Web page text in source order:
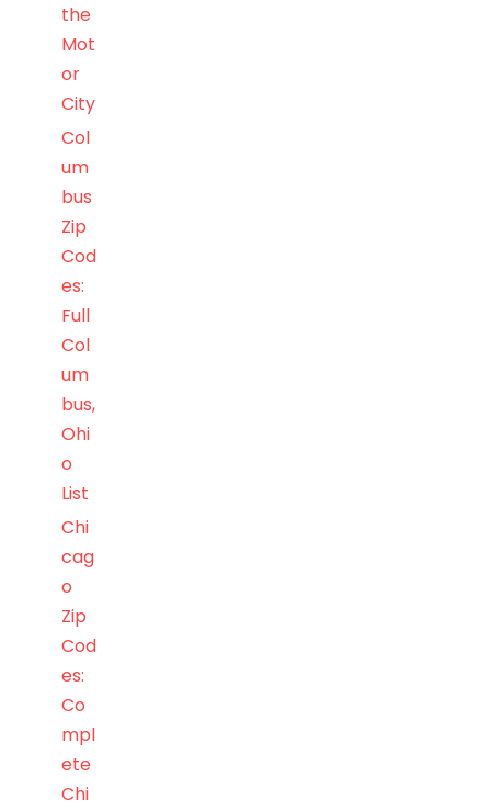
the
Mot
or
City
Col
um
bus
Zip
Cod
es:
Full
Col
um
bus,
Ohi
o
List
Chi
cag
o
Zip
Cod
es:
Co
mpl
ete
Chi